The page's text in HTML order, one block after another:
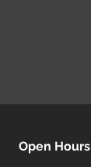
Open Hours